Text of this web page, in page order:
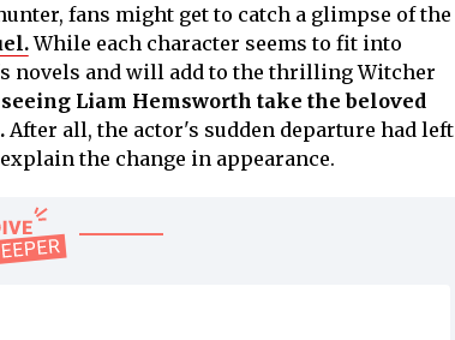
fans might get to catch a glimpse of the
While each character seems to fit into
novels and will add to the thrilling Witcher
Liam Hemsworth take the beloved
After all, the actor's sudden departure had left
the change in appearance.